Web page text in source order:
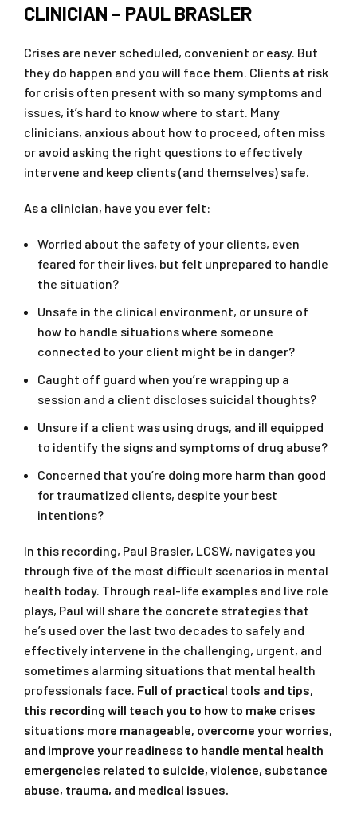
CLINICIAN – PAUL BRASLER
Crises are never scheduled, convenient or easy. But
they do happen and you will face them. Clients at risk
for crisis often present with so many symptoms and
issues, it’s hard to know where to start. Many
clinicians, anxious about how to proceed, often miss
or avoid asking the right questions to effectively
intervene and keep clients (and themselves) safe.
As a clinician, have you ever felt:
Worried about the safety of your clients, even
feared for their lives, but felt unprepared to handle
the situation?
Unsafe in the clinical environment, or unsure of
how to handle situations where someone
connected to your client might be in danger?
Caught off guard when you’re wrapping up a
session and a client discloses suicidal thoughts?
Unsure if a client was using drugs, and ill equipped
to identify the signs and symptoms of drug abuse?
Concerned that you’re doing more harm than good
for traumatized clients, despite your best
intentions?
In this recording, Paul Brasler, LCSW, navigates you
through five of the most difficult scenarios in mental
health today. Through real-life examples and live role
plays, Paul will share the concrete strategies that
he’s used over the last two decades to safely and
effectively intervene in the challenging, urgent, and
sometimes alarming situations that mental health
professionals face. Full of practical tools and tips,
this recording will teach you to how to make crises
situations more manageable, overcome your worries,
and improve your readiness to handle mental health
emergencies related to suicide, violence, substance
abuse, trauma, and medical issues.